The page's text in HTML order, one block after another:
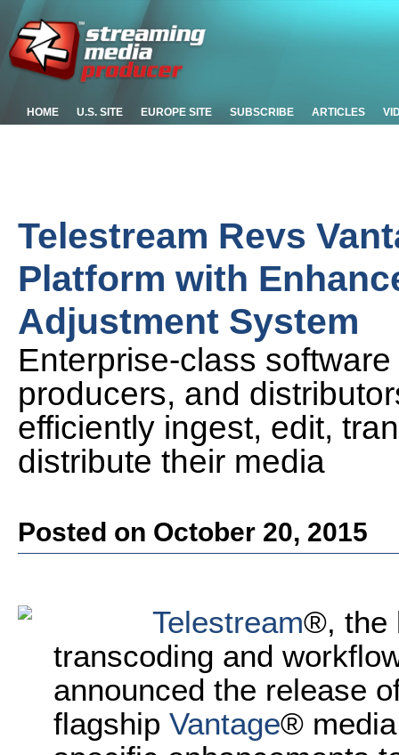
HOME U.S. SITE EUROPE SITE SUBSCRIBE ARTICLES
Telestream Revs
Platform with
Adjustment System
Enterprise-class
producers, and
efficiently ingest, edit,
distribute their media
Posted on October 20, 2015
Telestream®, the
transcoding and
announced the release
flagship Vantage®